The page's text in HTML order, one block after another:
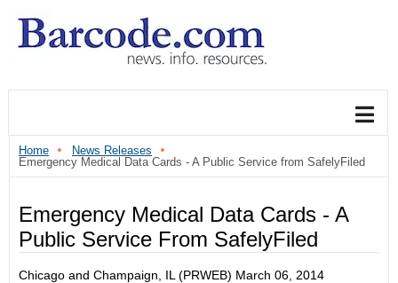
Home
News Releases
Emergency Medical Data Cards - A Public Service from SafelyFiled
Emergency Medical Data Cards - A
Public Service From SafelyFiled
Chicago and Champaign, IL (PRWEB) March 06, 2014